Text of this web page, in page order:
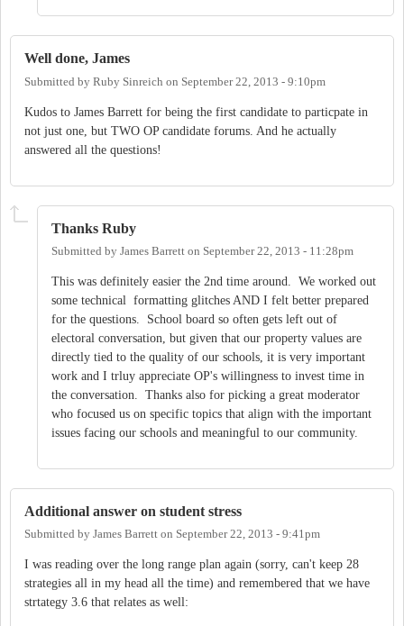
Well done, James
Submitted by Ruby Sinreich on September 22, 2013 - 9:10pm
Kudos to James Barrett for being the first candidate to particpate in
not just one, but TWO OP candidate forums. And he actually
answered all the questions!
Thanks Ruby
Submitted by James Barrett on September 22, 2013 - 11:28pm
This was definitely easier the 2nd time around. We worked out
some technical formatting glitches AND I felt better prepared
for the questions. School board so often gets left out of
electoral conversation, but given that our property values are
directly tied to the quality of our schools, it is very important
work and I trluy appreciate OP's willingness to invest time in
the conversation. Thanks also for picking a great moderator
who focused us on specific topics that align with the important
issues facing our schools and meaningful to our community.
Additional answer on student stress
Submitted by James Barrett on September 22, 2013 - 9:41pm
I was reading over the long range plan again (sorry, can't keep 28
strategies all in my head all the time) and remembered that we have
strtategy 3.6 that relates as well: